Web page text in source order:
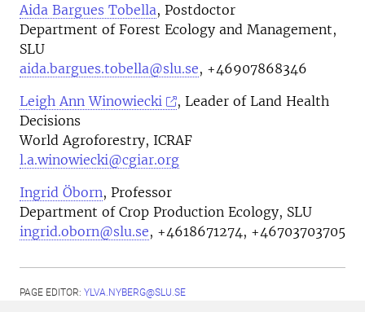
Aida Bargues Tobella, Postdoctor
Department of Forest Ecology and Management,
SLU
aida.bargues.tobella@slu.se, +46907868346
Leigh Ann Winowiecki
, Leader of Land Health
Decisions
World Agroforestry, ICRAF
l.a.winowiecki@cgiar.org
Ingrid Öborn, Professor
Department of Crop Production Ecology, SLU
ingrid.oborn@slu.se, +4618671274, +46703703705
PAGE EDITOR: YLVA.NYBERG@SLU.SE